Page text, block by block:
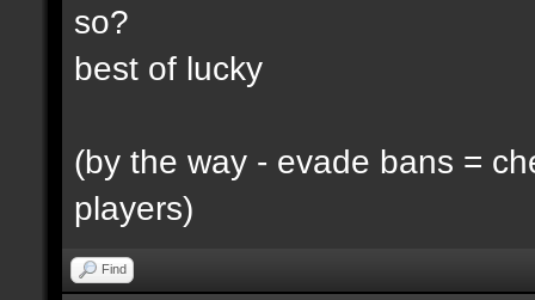
so?
best of lucky
(by the way - evade bans =
players)
Find